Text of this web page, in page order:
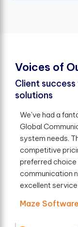
Voices of O
Client success
solutions
We've had a
Global
system needs.
competitive
preferred
communication
excellent
Maze